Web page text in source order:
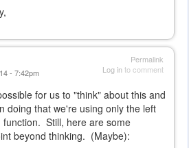
Permalink
Log into comment
- 7:42pm
for us to "think" about this and
doing that we're using only the left
Still, here are some
beyond thinking. (Maybe):